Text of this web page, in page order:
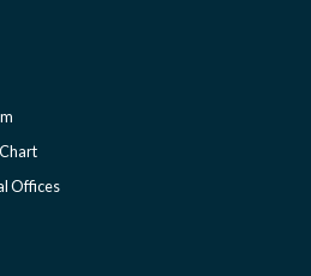
Offices